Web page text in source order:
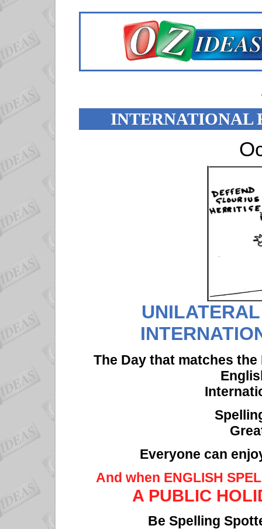
INTERNATIONAL
The Day that matches
Everyone can
And when ENGLISH
A PUBLIC
Be Spelling